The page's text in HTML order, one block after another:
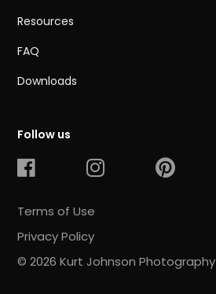
Resources
FAQ
Downloads
Follow us
Terms of Use
Privacy Policy
© 2026 Kurt Johnson Photography